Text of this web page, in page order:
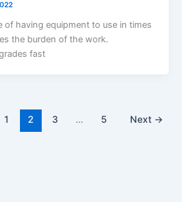
of having equipment to use in times
the burden of the work.
fast
1 2 3 … 5 Next →